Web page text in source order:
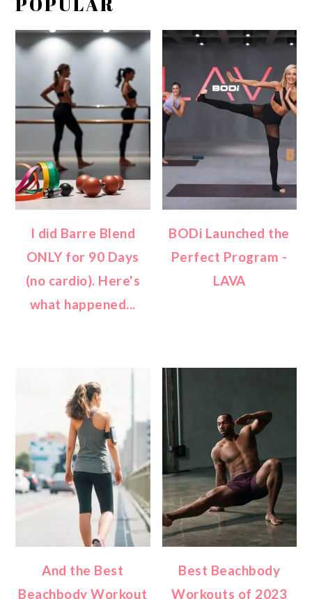
I did Barre Blend
ONLY for 90 Days
(no cardio). Here's
what happened...
BODi Launched the
Perfect Program -
LAVA
And the Best
Beachbody Workout
Best Beachbody
Workouts of 2023